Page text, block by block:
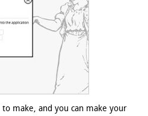
to make, and you can make your